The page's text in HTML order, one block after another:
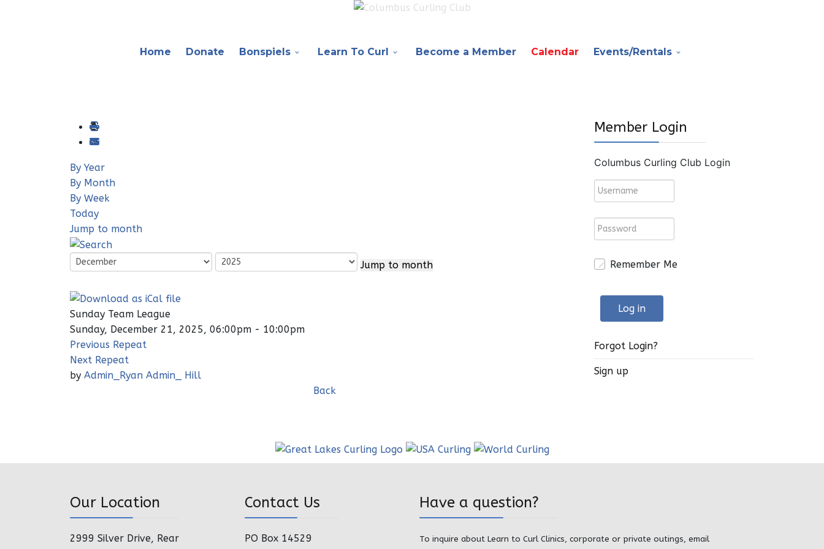
Home Donate Bonspiels Learn To Curl Become a Member Calendar Events/Rentals
By Year
By Month
By Week
Today
Jump to month
Jump to month
Sunday Team League
Sunday, December 21, 2025, 06:00pm - 10:00pm
Previous Repeat
Next Repeat
by Admin_Ryan Admin_ Hill
Back
Member Login
Columbus Curling Club Login
Remember Me
Log in
Forgot Login?
Sign up
Our Location
2999 Silver Drive, Rear
Contact Us
PO Box 14529
Have a question?
To inquire about Learn to Curl Clinics, corporate or private outings, email